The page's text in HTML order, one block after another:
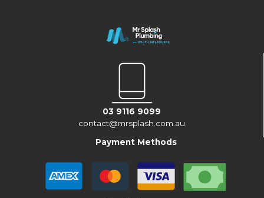
03 9116 9099
contact@mrsplash.com.au
Payment Methods